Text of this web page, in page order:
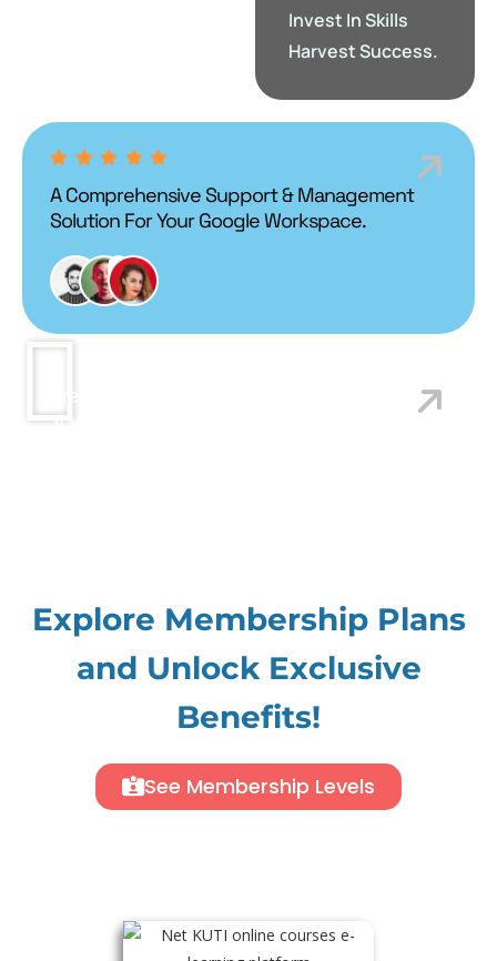
Invest In Skills
Harvest Success.
A Comprehensive Support & Management
Solution For Your Google Workspace.
Are You Looking For A Web Designer That Brings
Your Brand To Life?
Explore Membership Plans
and Unlock Exclusive
Benefits!
See Membership Levels